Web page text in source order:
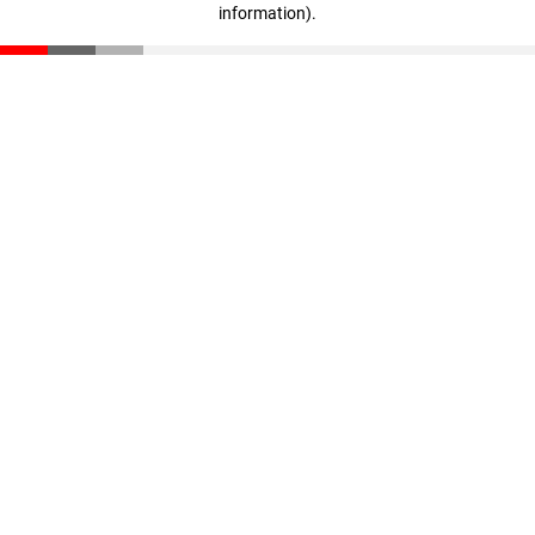
information).